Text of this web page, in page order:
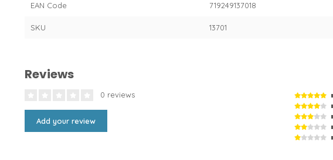
EAN Code 719249137018
SKU 13701
Reviews
0 reviews
Add your review